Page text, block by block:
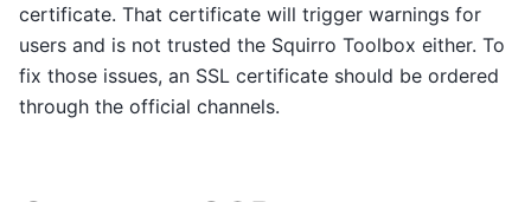
certificate. That certificate will trigger warnings for
users and is not trusted the Squirro Toolbox either. To
fix those issues, an SSL certificate should be ordered
through the official channels.